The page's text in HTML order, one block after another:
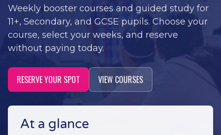
Weekly booster courses and guided study for
11+, Secondary, and GCSE pupils. Choose your
course, select your weeks, and reserve
without paying today.
RESERVE YOUR SPOT VIEW COURSES
At a glance